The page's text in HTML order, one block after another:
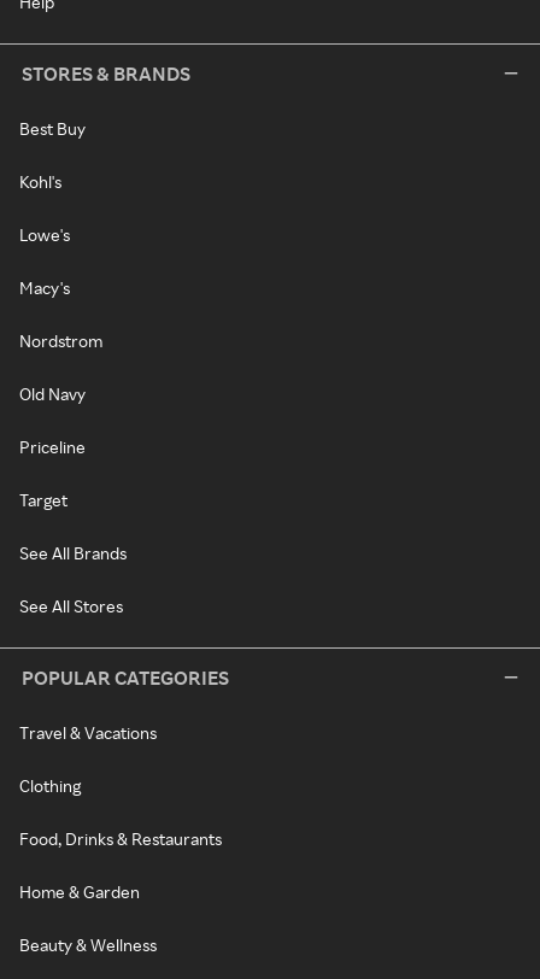
STORES & BRANDS
Best Buy
Kohl's
Lowe's
Macy's
Nordstrom
Old Navy
Priceline
Target
See All Brands
See All Stores
POPULAR CATEGORIES
Travel & Vacations
Clothing
Food, Drinks & Restaurants
Home & Garden
Beauty & Wellness